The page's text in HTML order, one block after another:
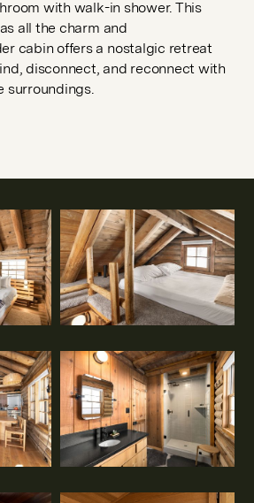
with walk-in shower. This
all the charm and
cabin offers a nostalgic retreat
disconnect, and reconnect with
surroundings.